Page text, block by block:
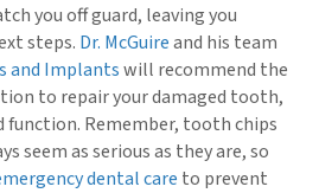
you off guard, leaving you
steps. Dr. McGuireand his team
and Implantswill recommend the
to repair your damaged tooth,
Remember, tooth chips
seem as serious as they are, so
dental care to prevent